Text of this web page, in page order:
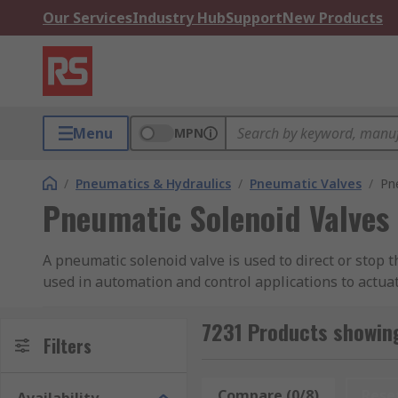
Our ServicesIndustry HubSupportNew Products
Menu MPN
/ Pneumatics & Hydraulics / Pneumatic Valves /
Pneumatic Solenoid Valves
A pneumatic solenoid valve is used to direct or stop
used in automation and control applications to
How are they activated?
Pneumatic solenoids can be energised in various
Filters 7231 Products